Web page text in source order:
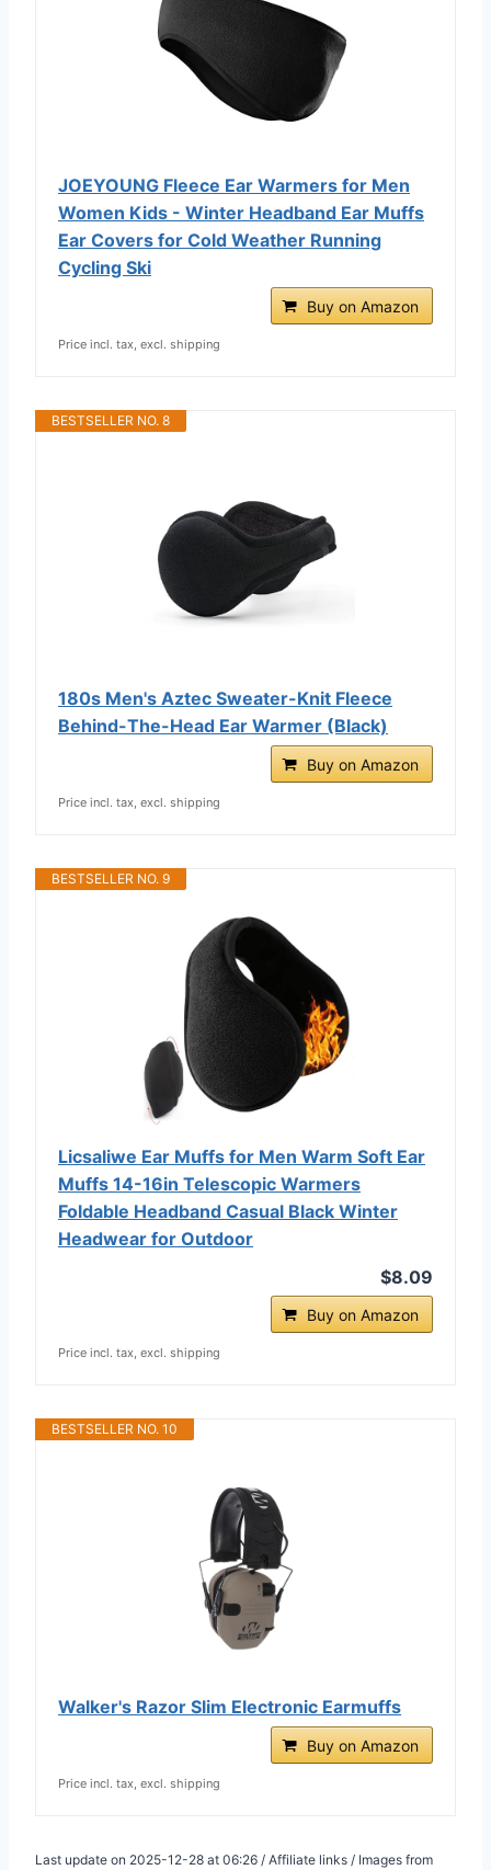
JOEYOUNG Fleece Ear Warmers for Men
Women Kids - Winter Headband Ear Muffs
Ear Covers for Cold Weather Running
Cycling Ski
Buy on Amazon
Price incl. tax, excl. shipping
BESTSELLER NO. 8
180s Men's Aztec Sweater-Knit Fleece
Behind-The-Head Ear Warmer (Black)
Buy on Amazon
Price incl. tax, excl. shipping
BESTSELLER NO. 9
Licsaliwe Ear Muffs for Men Warm Soft Ear
Muffs 14-16in Telescopic Warmers
Foldable Headband Casual Black Winter
Headwear for Outdoor
$8.09
Buy on Amazon
Price incl. tax, excl. shipping
BESTSELLER NO. 10
Walker's Razor Slim Electronic Earmuffs
Buy on Amazon
Price incl. tax, excl. shipping
Last update on 2025-12-28 at 06:26 / Affiliate links / Images from